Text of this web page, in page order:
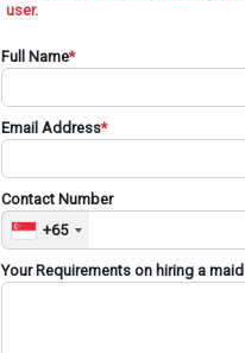
user.
Full Name*
Email Address*
Contact Number
+65
Your Requirements on hiring a maid